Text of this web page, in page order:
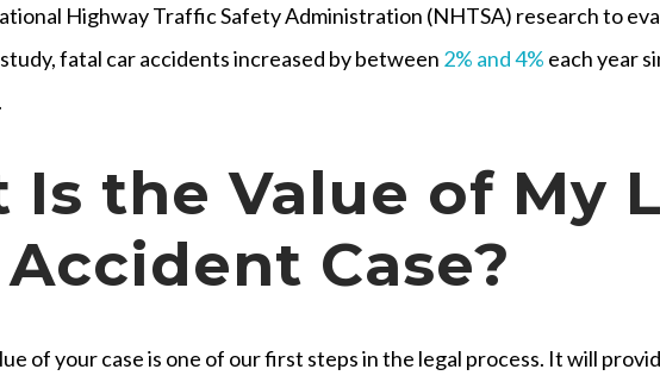
Highway Traffic Safety Administration (NHTSA) research to
fatal car accidents increased by between 2% and 4% each year
Is the Value of My
Case?
of your case is one of our first steps in the legal process. It will